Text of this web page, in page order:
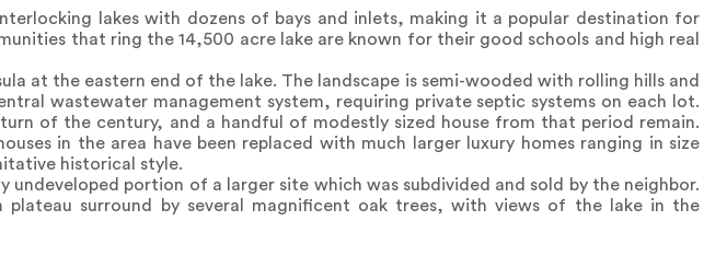
lakes with dozens of bays and inlets, making it a popular destination for
that ring the 14,500 acre lake are known for their good schools and high real
at the eastern end of the lake. The landscape is semi-wooded with rolling hills and
wastewater management system, requiring private septic systems on each lot.
of the century, and a handful of modestly sized house from that period remain.
in the area have been replaced with much larger luxury homes ranging in size
historical style.
undeveloped portion of a larger site which was subdivided and sold by the neighbor.
surround by several magnificent oak trees, with views of the lake in the